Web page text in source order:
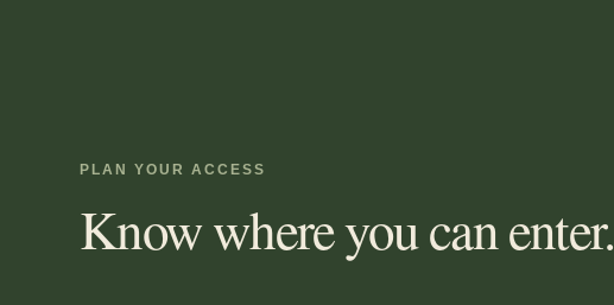
PLAN YOUR ACCESS
Know where you can enter.